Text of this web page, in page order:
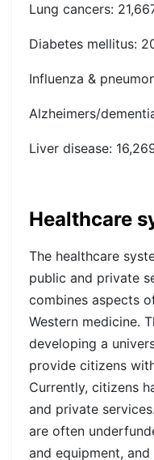
Lung cancers:
Diabetes mellitus:
Influenza &
Alzheimers/
Liver disease:
Healthcare
The healthcare
public and private
combines aspects
Western medicine.
developing a
provide citizens
Currently, citizens
and private services.
are often
and equipment,